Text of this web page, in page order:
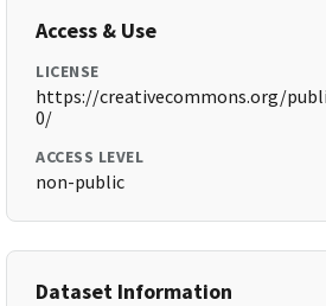
Access & Use
LICENSE
https://creativecommons.org/
0/
ACCESS LEVEL
non-public
Dataset Information